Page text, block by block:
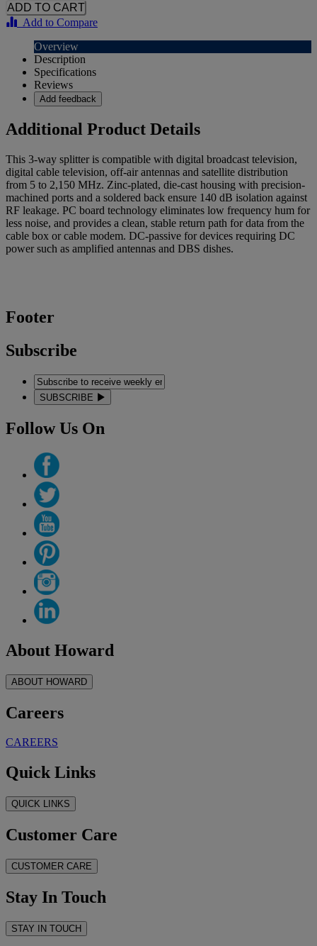
Add to Compare
Overview
Description
Specifications
Reviews
Add feedback
Additional Product Details
This 3-way splitter is compatible with digital broadcast television,
digital cable television, off-air antennas and satellite distribution
from 5 to 2,150 MHz. Zinc-plated, die-cast housing with precision-
machined ports and a soldered back ensure 140 dB isolation against
RF leakage. PC board technology eliminates low frequency hum for
less noise, and provides a clean, stable return path for data from the
cable box or cable modem. DC-passive for devices requiring DC
power such as amplified antennas and DBS dishes.
Footer
Subscribe
SUBSCRIBE
Follow Us On
About Howard
ABOUT HOWARD
Careers
CAREERS
Quick Links
QUICK LINKS
Customer Care
CUSTOMER CARE
Stay In Touch
STAY IN TOUCH